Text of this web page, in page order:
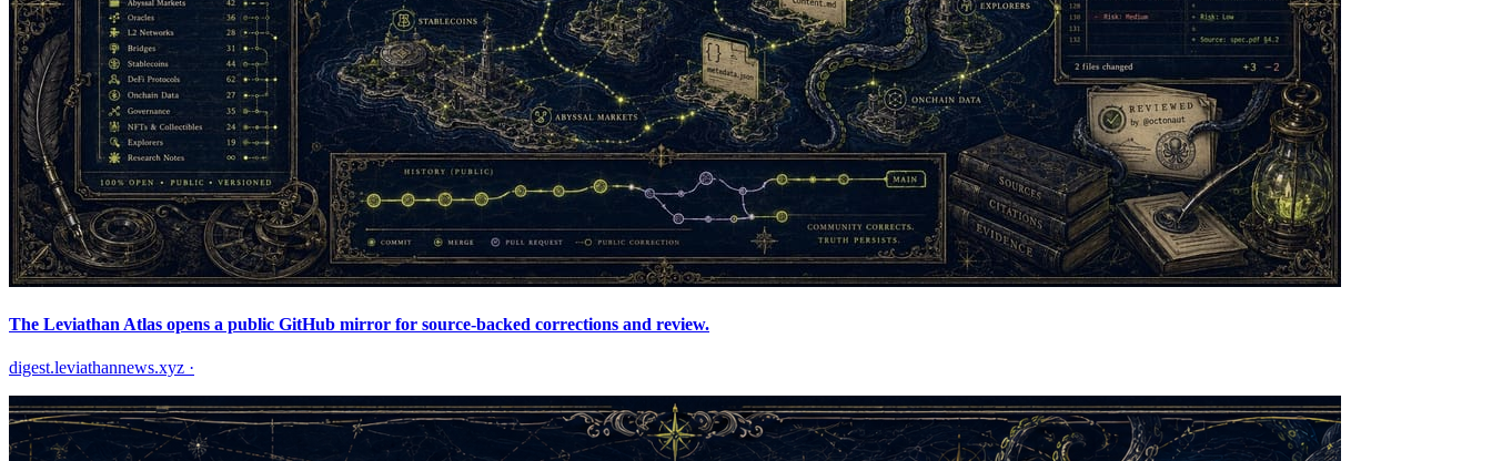
The Leviathan Atlas opens a public GitHub mirror for source-backed corrections and review.
digest.leviathannews.xyz ·